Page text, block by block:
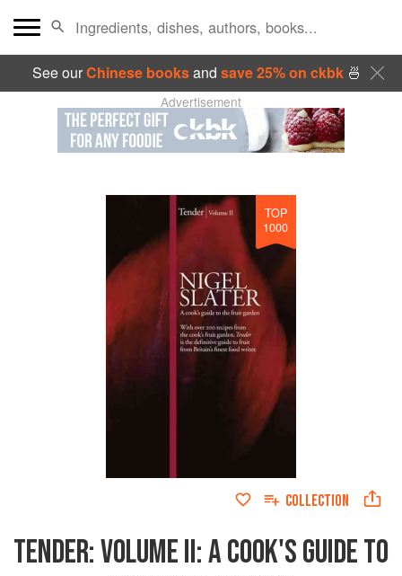
See ourChinese booksand save 25% on ckbk🍜
Advertisement
TOP
1000
COLLECTION
TENDER: VOLUME II: A COOK'S GUIDE TO